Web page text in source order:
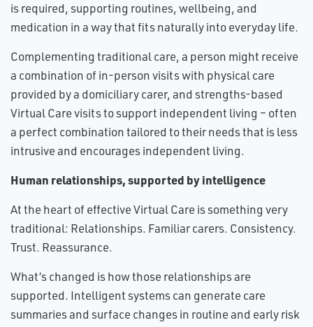
is required, supporting routines, wellbeing, and
medication in a way that fits naturally into everyday life.
Complementing traditional care, a person might receive
a combination of in-person visits with physical care
provided by a domiciliary carer, and strengths-based
Virtual Care visits to support independent living – often
a perfect combination tailored to their needs that is less
intrusive and encourages independent living.
Human relationships, supported by intelligence
At the heart of effective Virtual Care is something very
traditional: Relationships. Familiar carers. Consistency.
Trust. Reassurance.
What’s changed is how those relationships are
supported. Intelligent systems can generate care
summaries and surface changes in routine and early risk